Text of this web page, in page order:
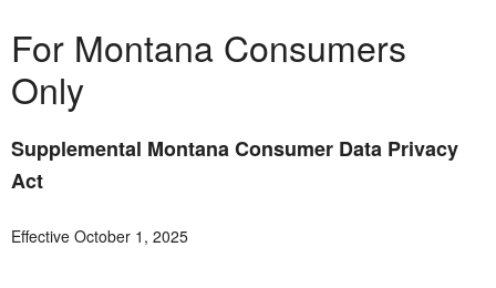
For Montana Consumers
Only
Supplemental Montana Consumer Data Privacy
Act
Effective October 1, 2025